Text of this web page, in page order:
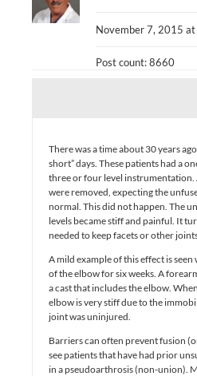
November 7, 2015
Post count: 8660
There was a time about 30 years
short” days. These patients had a
three or four level instrumentation.
were removed, expecting the
normal. This did not happen. The
levels became stiff and painful. It
needed to keep facets or other
A mild example of this effect is
of the elbow for six weeks. A
a cast that includes the elbow.
elbow is very stiff due to the
joint was uninjured.
Barriers can often prevent fusion
see patients that have had prior
in a pseudoarthrosis (non-union).